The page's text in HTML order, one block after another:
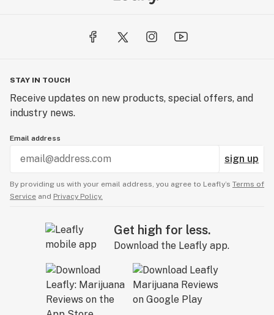
STAY IN TOUCH
Receive updates on new products, special offers, and
industry news.
Email address
sign up
By providing us with your email address, you agree to Leafly’s Terms of
Service and Privacy Policy.
Get high for less.
Download the Leafly app.